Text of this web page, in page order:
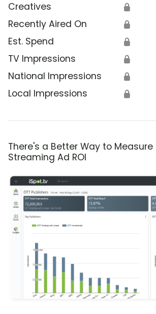
Creatives 🔒
Recently Aired On 🔒
Est. Spend 🔒
TV Impressions 🔒
National Impressions 🔒
Local Impressions 🔒
There's a Better Way to Measure
Streaming Ad ROI